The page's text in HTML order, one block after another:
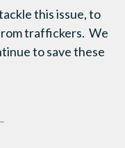
this issue, to
traffickers. We
to save these